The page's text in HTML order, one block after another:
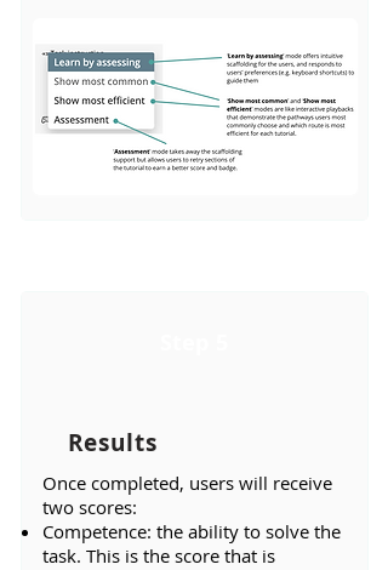
Results
​Once completed, users will receive
two scores:
Competence: the ability to solve the
task. This is the score that is